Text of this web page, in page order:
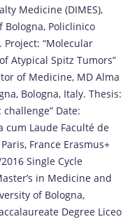
Medicine (DIMES),
Policlinico
Project: “Molecular
Atypical Spitz Tumors”
of Medicine, MD Alma
Bologna, Italy. Thesis:
Date:
cum Laude Faculté de
France Erasmus+
Single Cycle
in Medicine and
of Bologna,
Degree Liceo